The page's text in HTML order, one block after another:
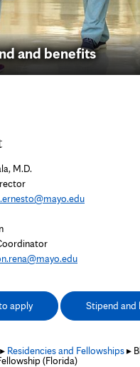
and benefits
M.D.
apply Stipend and
▸ Residencies and Fellowships▸
(Florida)